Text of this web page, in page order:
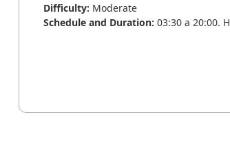
Difficulty: Moderate
Schedule and Duration:03:30 a 20:00.